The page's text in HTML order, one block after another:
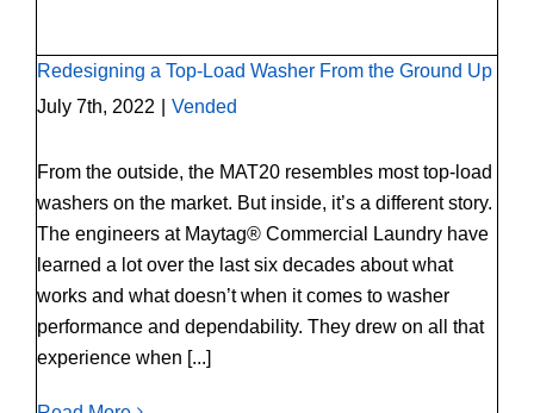
Redesigning a Top-Load Washer From the Ground Up
July 7th, 2022
Vended
From the outside, the MAT20 resembles most top-load
washers on the market. But inside, it’s a different story.
The engineers at Maytag® Commercial Laundry have
learned a lot over the last six decades about what
works and what doesn’t when it comes to washer
performance and dependability. They drew on all that
experience when [...]